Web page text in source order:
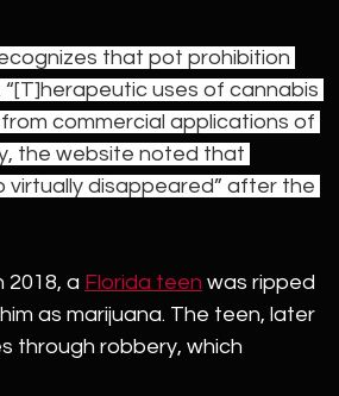
that pot prohibition
uses of cannabis
commercial applications of
the website noted that
virtually disappeared” after the
2018, a Florida teen was ripped
as marijuana. The teen, later
through robbery, which